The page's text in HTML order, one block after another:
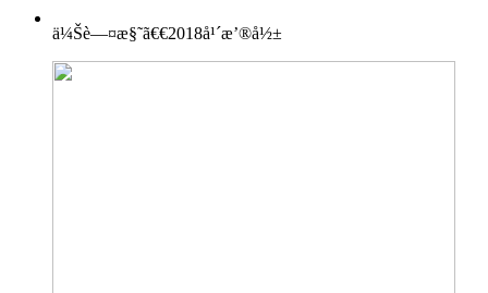
ä¼Šè—¤æ§˜ã€€2018å¹´æ’®å½±